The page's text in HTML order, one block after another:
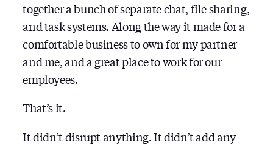
together a bunch of separate chat, file sharing,
and task systems. Along the way it made for a
comfortable business to own for my partner
and me, and a great place to work for our
employees.
That’s it.
It didn’t disrupt anything. It didn’t add any